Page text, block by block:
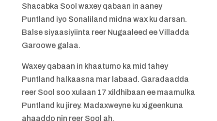
Shacabka Sool waxey qabaan in aaney
Puntland iyo Sonaliland midna wax ku darsan.
Balse siyaasiyiinta reer Nugaaleed ee Villadda
Garoowe galaa.
Waxey qabaan in khaatumo ka mid tahey
Puntland halkaasna mar labaad. Garadaadda
reer Sool soo xulaan 17 xildhibaan ee maamulka
Puntland ku jirey. Madaxweyne ku xigeenkuna
ahaaddo nin reer Sool ah.